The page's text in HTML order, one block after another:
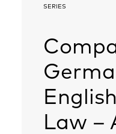
SERIES
Law –